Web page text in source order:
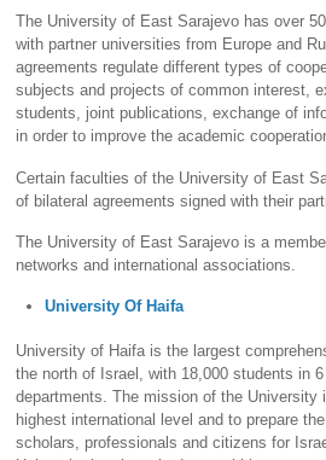
The University of East Sarajevo has over
with partner universities from Europe and
agreements regulate different types of
subjects and projects of common interest,
students, joint publications, exchange of
in order to improve the academic
Certain faculties of the University of East
of bilateral agreements signed with their
The University of East Sarajevo is a
networks and international associations.
University Of Haifa
University of Haifa is the largest
the north of Israel, with 18,000 students in
departments. The mission of the University
highest international level and to prepare
scholars, professionals and citizens for